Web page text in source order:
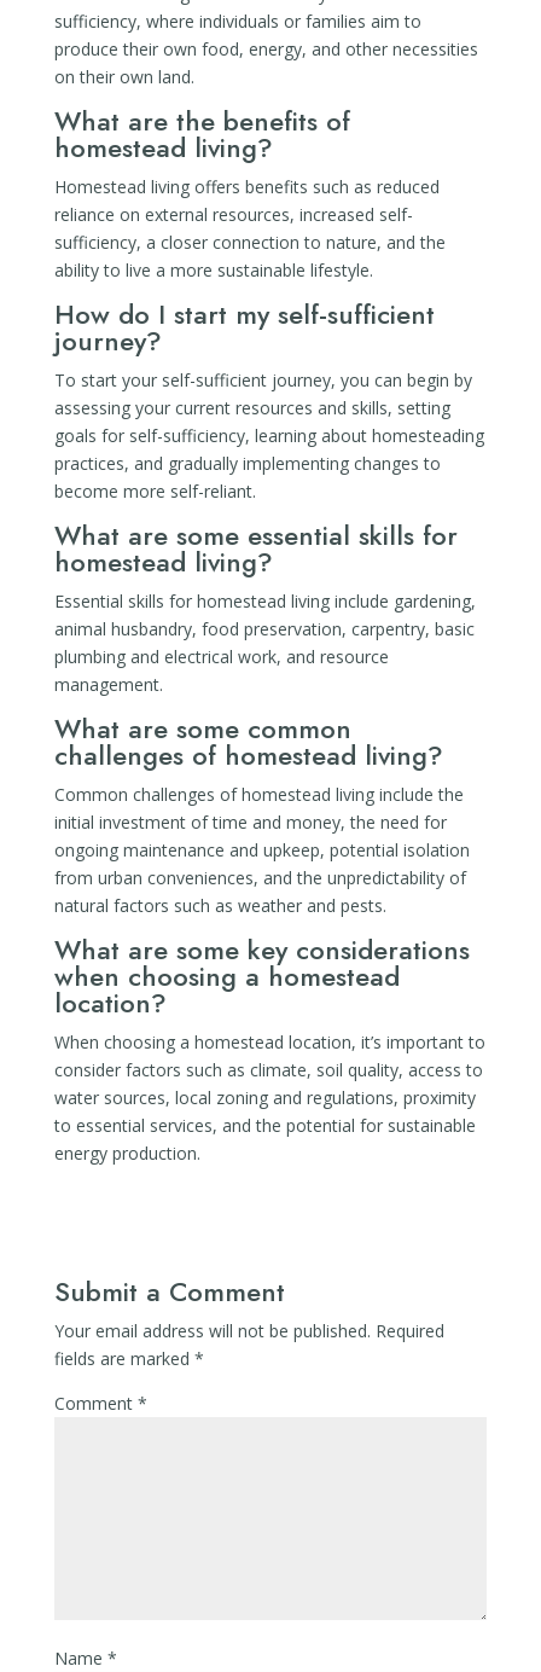
sufficiency, where individuals or families aim to
produce their own food, energy, and other necessities
on their own land.
What are the benefits of
homestead living?
Homestead living offers benefits such as reduced
reliance on external resources, increased self-
sufficiency, a closer connection to nature, and the
ability to live a more sustainable lifestyle.
How do I start my self-sufficient
journey?
To start your self-sufficient journey, you can begin by
assessing your current resources and skills, setting
goals for self-sufficiency, learning about homesteading
practices, and gradually implementing changes to
become more self-reliant.
What are some essential skills for
homestead living?
Essential skills for homestead living include gardening,
animal husbandry, food preservation, carpentry, basic
plumbing and electrical work, and resource
management.
What are some common
challenges of homestead living?
Common challenges of homestead living include the
initial investment of time and money, the need for
ongoing maintenance and upkeep, potential isolation
from urban conveniences, and the unpredictability of
natural factors such as weather and pests.
What are some key considerations
when choosing a homestead
location?
When choosing a homestead location, it’s important to
consider factors such as climate, soil quality, access to
water sources, local zoning and regulations, proximity
to essential services, and the potential for sustainable
energy production.
Submit a Comment
Your email address will not be published. Required
fields are marked *
Comment *
Name *